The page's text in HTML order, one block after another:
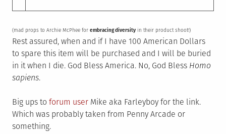
(mad props to Archie McPhee for embracing diversity in their product shoot!)
Rest assured, when and if I have 100 American Dollars
to spare this item will be purchased and I will be buried
in it when I die. God Bless America. No, God Bless Homo
sapiens.
Big ups to forum user Mike aka Farleyboy for the link.
Which was probably taken from Penny Arcade or
something.